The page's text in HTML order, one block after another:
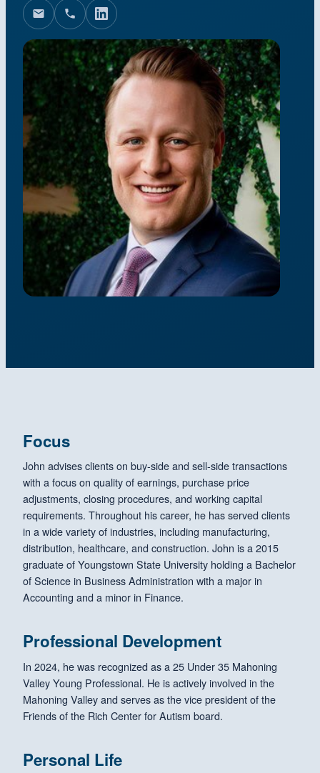
Focus
John advises clients on buy-side and sell-side transactions
with a focus on quality of earnings, purchase price
adjustments, closing procedures, and working capital
requirements. Throughout his career, he has served clients
in a wide variety of industries, including manufacturing,
distribution, healthcare, and construction. John is a 2015
graduate of Youngstown State University holding a Bachelor
of Science in Business Administration with a major in
Accounting and a minor in Finance.
Professional Development
In 2024, he was recognized as a 25 Under 35 Mahoning
Valley Young Professional. He is actively involved in the
Mahoning Valley and serves as the vice president of the
Friends of the Rich Center for Autism board.
Personal Life